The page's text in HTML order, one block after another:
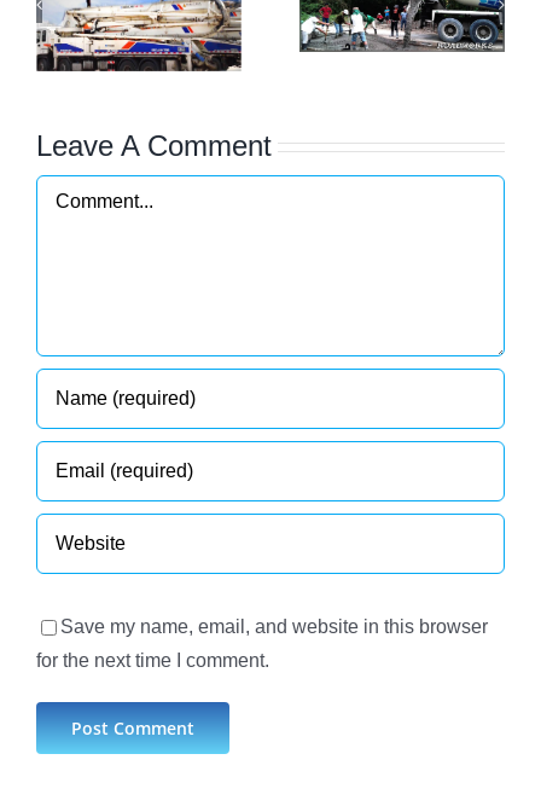
Building and
Residential
Projects
Concrete Pump
(Truck
Leave A Comment
Comment
Save my name, email, and website in this browser
for the next time I comment.